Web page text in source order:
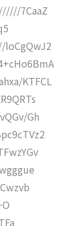
7CaaZ
loCgQwJ2
KTFCL
Gh